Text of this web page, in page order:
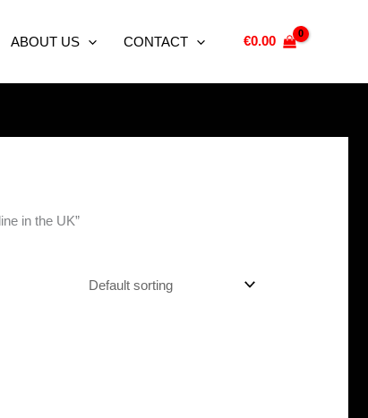
ABOUT US CONTACT €0.00
in the UK”